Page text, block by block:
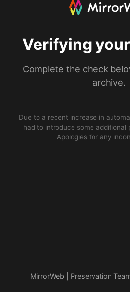
Verifying
Complete the check
archive.
Due to a recent increase in
had to introduce some additional
Apologies for any
MirrorWeb | Preservation